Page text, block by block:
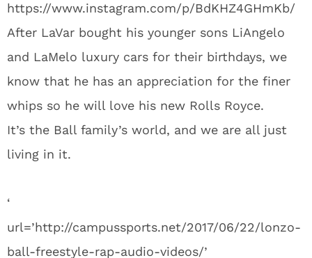
https://www.instagram.com/p/BdKHZ4GHmKb/
After LaVar bought his younger sons LiAngelo
and LaMelo luxury cars for their birthdays, we
know that he has an appreciation for the finer
whips so he will love his new Rolls Royce.
It’s the Ball family’s world, and we are all just
living in it.
‘
url=’http://campussports.net/2017/06/22/lonzo-
ball-freestyle-rap-audio-videos/’